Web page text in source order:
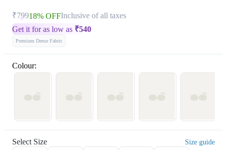
₹79918% OFFInclusive of all taxes
Get it for as low as ₹540
Premium Dense Fabric
Colour:
Select Size Size guide